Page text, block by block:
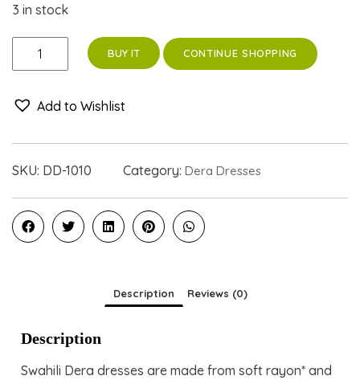
3 in stock
quantity
BUY IT CONTINUE SHOPPING
Add to Wishlist
SKU: DD-1010 Category: Dera Dresses
Description Reviews (0)
Description
Swahili Dera dresses are made from soft rayon* and